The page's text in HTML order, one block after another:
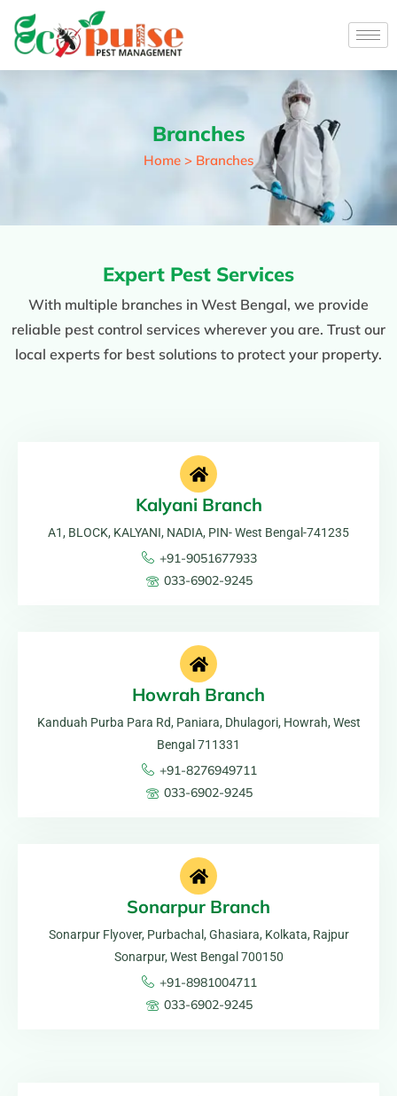
Branches
Home > Branches
Expert Pest Services
With multiple branches in West Bengal, we provide
reliable pest control services wherever you are. Trust our
local experts for best solutions to protect your property.
Kalyani Branch
A1, BLOCK, KALYANI, NADIA, PIN- West Bengal-741235
+91-9051677933
033-6902-9245
Howrah Branch
Kanduah Purba Para Rd, Paniara, Dhulagori, Howrah, West
Bengal 711331
+91-8276949711
033-6902-9245
Sonarpur Branch
Sonarpur Flyover, Purbachal, Ghasiara, Kolkata, Rajpur
Sonarpur, West Bengal 700150
+91-8981004711
033-6902-9245